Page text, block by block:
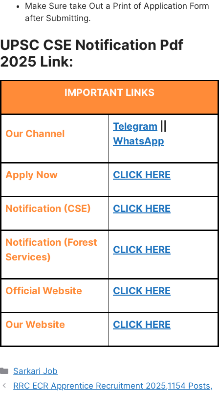
Make Sure take Out a Print of Application Form
after Submitting.
UPSC CSE Notification Pdf
2025 Link:
IMPORTANT LINKS
Our Channel
Telegram
WhatsApp
Apply Now CLICK HERE
Notification (CSE) CLICK HERE
Notification (Forest
Services)
CLICK HERE
Official Website CLICK HERE
Our Website CLICK HERE
Categories
Sarkari Job
RRC ECR Apprentice Recruitment 2025,1154 Posts,